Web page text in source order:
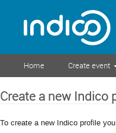
Home Create event
Create a new Indico
To create a new Indico profile